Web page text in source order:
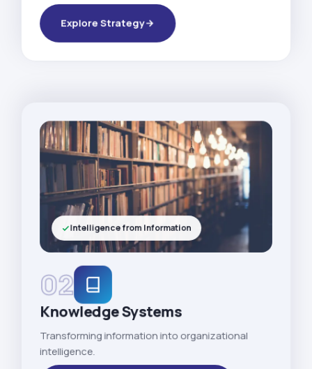
Explore Strategy
02
Knowledge Systems
Transforming information into organizational
intelligence.
Intelligence from Information